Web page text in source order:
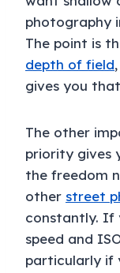
photography
The point is
depth of field
gives you
The other
priority gives
the freedom
other street
constantly. If
speed and
particularly if